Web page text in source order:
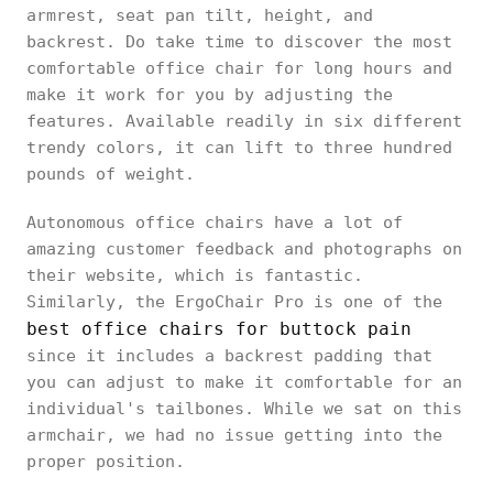
armrest, seat pan tilt, height, and
backrest. Do take time to discover the most
comfortable office chair for long hours and
make it work for you by adjusting the
features. Available readily in six different
trendy colors, it can lift to three hundred
pounds of weight.
Autonomous office chairs have a lot of
amazing customer feedback and photographs on
their website, which is fantastic.
Similarly, the ErgoChair Pro is one of the
best office chairs for buttock pain
since it includes a backrest padding that
you can adjust to make it comfortable for an
individual's tailbones. While we sat on this
armchair, we had no issue getting into the
proper position.